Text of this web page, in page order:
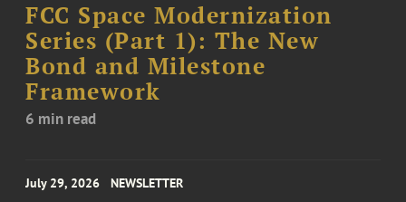
FCC Space Modernization
Series (Part 1): The New
Bond and Milestone
Framework
6 min read
July 29, 2026 NEWSLETTER